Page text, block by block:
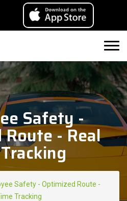
Safety -
- Real
Safety - Optimized Route -
Tracking